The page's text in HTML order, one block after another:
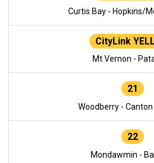
Curtis Bay - Hopkins/
CityLink
Mt Vernon -
21
Woodberry -
22
Mondawmin -